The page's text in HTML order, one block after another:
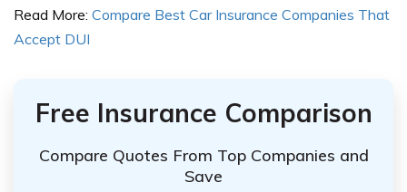
Read More: Compare Best Car Insurance Companies That
Accept DUI
Free Insurance Comparison
Compare Quotes From Top Companies and
Save